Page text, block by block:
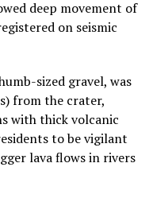
deep movement of
on seismic
sized gravel, was
from the crater,
with thick volcanic
to be vigilant
lava flows in rivers